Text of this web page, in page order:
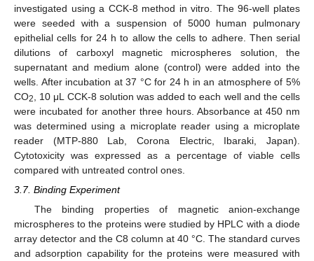
investigated using a CCK-8 method in vitro. The 96-well plates
were seeded with a suspension of 5000 human pulmonary
epithelial cells for 24 h to allow the cells to adhere. Then serial
dilutions of carboxyl magnetic microspheres solution, the
supernatant and medium alone (control) were added into the
wells. After incubation at 37 °C for 24 h in an atmosphere of 5%
CO2
, 10 μL CCK-8 solution was added to each well and the cells
were incubated for another three hours. Absorbance at 450 nm
was determined using a microplate reader using a microplate
reader (MTP-880 Lab, Corona Electric, Ibaraki, Japan).
Cytotoxicity was expressed as a percentage of viable cells
compared with untreated control ones.
3.7. Binding Experiment
The binding properties of magnetic anion-exchange
microspheres to the proteins were studied by HPLC with a diode
array detector and the C8 column at 40 °C. The standard curves
and adsorption capability for the proteins were measured with